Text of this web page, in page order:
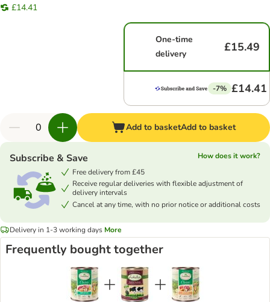
£14.41
One-time
delivery
£15.49
-7% £14.41
Add to basketAdd to basket
Subscribe & Save
How does it work?
Free delivery from £45
Receive regular deliveries with flexible adjustment of
delivery intervals
Cancel at any time, with no prior notice or additional costs
Delivery in 1-3 working days More
Frequently bought together